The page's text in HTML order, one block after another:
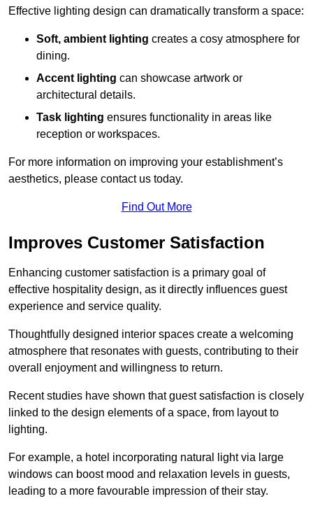
Effective lighting design can dramatically transform a space:
Soft, ambient lighting creates a cosy atmosphere for
dining.
Accent lighting can showcase artwork or
architectural details.
Task lighting ensures functionality in areas like
reception or workspaces.
For more information on improving your establishment’s
aesthetics, please contact us today.
Find Out More
Improves Customer Satisfaction
Enhancing customer satisfaction is a primary goal of
effective hospitality design, as it directly influences guest
experience and service quality.
Thoughtfully designed interior spaces create a welcoming
atmosphere that resonates with guests, contributing to their
overall enjoyment and willingness to return.
Recent studies have shown that guest satisfaction is closely
linked to the design elements of a space, from layout to
lighting.
For example, a hotel incorporating natural light via large
windows can boost mood and relaxation levels in guests,
leading to a more favourable impression of their stay.